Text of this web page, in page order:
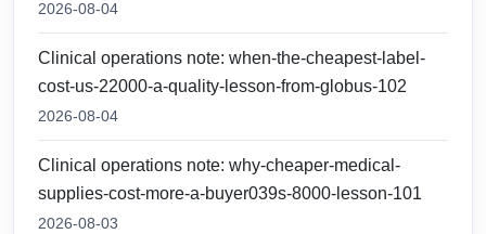
2026-08-04
Clinical operations note: when-the-cheapest-label-
cost-us-22000-a-quality-lesson-from-globus-102
2026-08-04
Clinical operations note: why-cheaper-medical-
supplies-cost-more-a-buyer039s-8000-lesson-101
2026-08-03